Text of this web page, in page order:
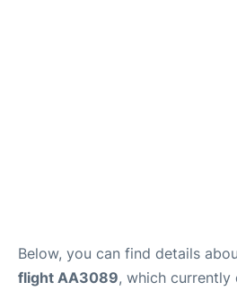
Below, you can find details
flight AA3089, which currently